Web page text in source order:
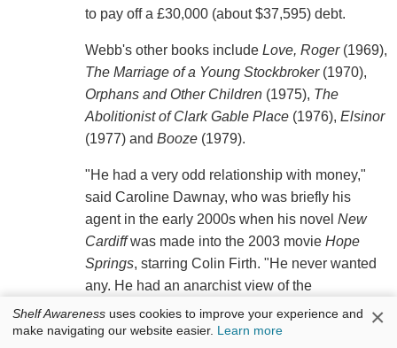
to pay off a £30,000 (about $37,595) debt.
Webb's other books include Love, Roger(1969),
The Marriage of a Young Stockbroker(1970),
Orphans and Other Children(1975), The
Abolitionist of Clark Gable Place(1976), Elsinor
(1977) and Booze (1979).
"He had a very odd relationship with money,"
said Caroline Dawnay, who was briefly his
agent in the early 2000s when his novel New
Cardiffwas made into the 2003 movie Hope
Springs, starring Colin Firth. "He never wanted
any. He had an anarchist view of the
relationship between humanity and money." She
added that he refused to do book signings,
Shelf Awareness uses cookies to improve your experience and
make navigating our website easier. Learn more ×